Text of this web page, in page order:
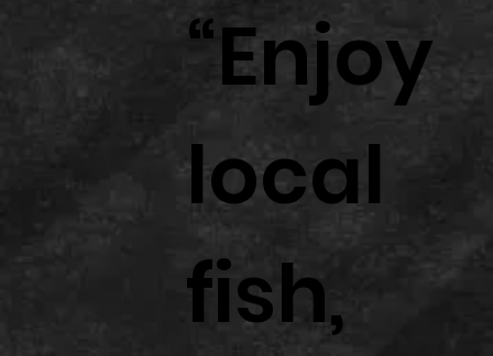
“Enjoy
local
fish,